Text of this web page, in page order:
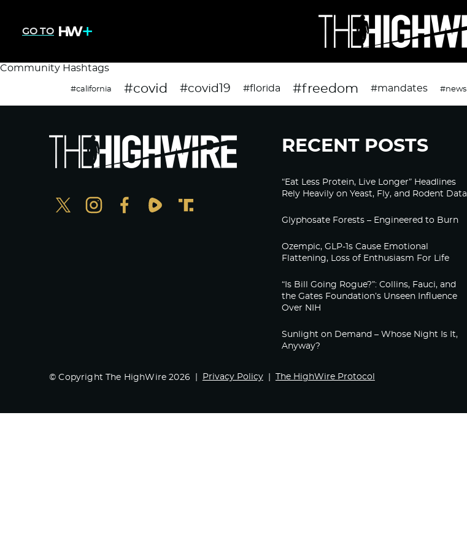
GO TO
Community Hashtags
#california #covid #covid19 #florida #freedom #mandates #news
RECENT POSTS
“Eat Less Protein, Live Longer” Headlines
Rely Heavily on Yeast, Fly, and Rodent Data
Glyphosate Forests – Engineered to Burn
Ozempic, GLP-1s Cause Emotional
Flattening, Loss of Enthusiasm For Life
“Is Bill Going Rogue?”: Collins, Fauci, and
the Gates Foundation’s Unseen Influence
Over NIH
Sunlight on Demand – Whose Night Is It,
Anyway?
© Copyright The HighWire 2026 Privacy Policy The HighWire Protocol